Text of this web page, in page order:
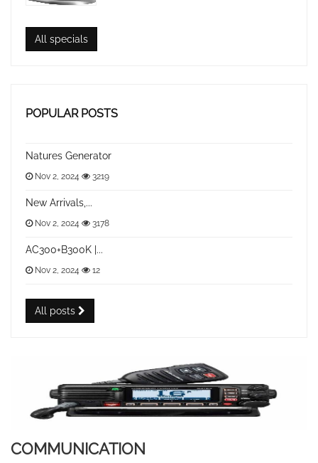
All specials
POPULAR POSTS
Natures Generator
Nov 2, 2024 3219
New Arrivals,...
Nov 2, 2024 3178
AC300+B300K |...
Nov 2, 2024 12
All posts
COMMUNICATION